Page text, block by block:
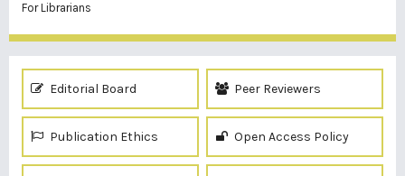
For Librarians
Editorial Board Peer Reviewers
Publication Ethics Open Access Policy